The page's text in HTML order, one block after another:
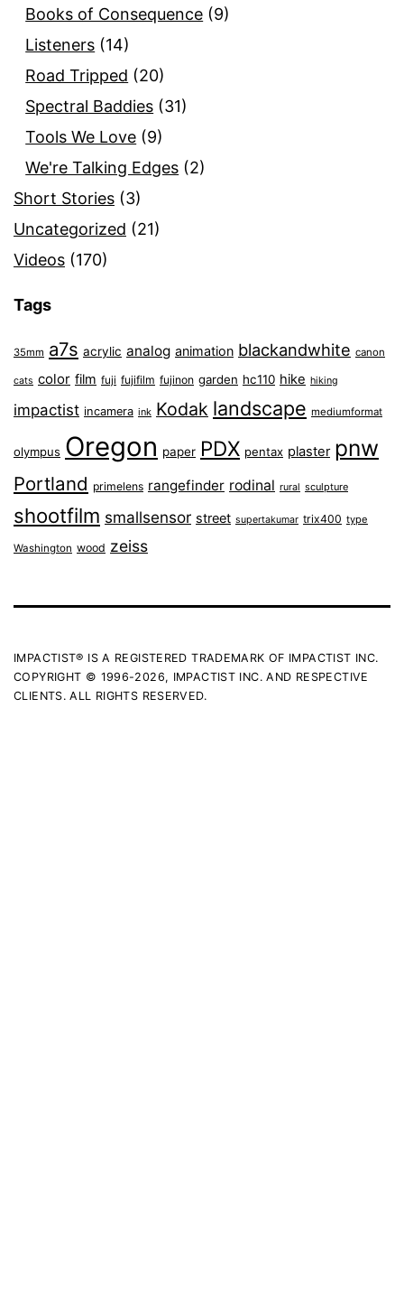
Books of Consequence (9)
Listeners (14)
Road Tripped (20)
Spectral Baddies (31)
Tools We Love (9)
We're Talking Edges (2)
Short Stories (3)
Uncategorized (21)
Videos (170)
Tags
35mm a7s acrylic analog animation blackandwhite canon
cats color film fuji fujifilm fujinon garden hc110 hike hiking
impactist incamera ink Kodak landscape mediumformat
olympus Oregon paper PDX pentax plaster pnw
Portland primelens rangefinder rodinal rural sculpture
shootfilm smallsensor street supertakumar trix400 type
Washington wood zeiss
IMPACTIST® IS A REGISTERED TRADEMARK OF IMPACTIST INC.
COPYRIGHT © 1996-2026, IMPACTIST INC. AND RESPECTIVE
CLIENTS. ALL RIGHTS RESERVED.